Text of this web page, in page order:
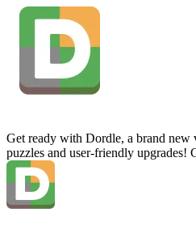
Get ready with Dordle, a brand
puzzles and user-friendly upgrades!